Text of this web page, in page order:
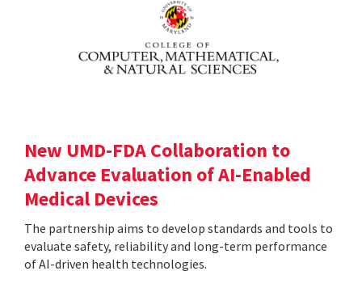
New UMD-FDA Collaboration to
Advance Evaluation of AI-Enabled
Medical Devices
The partnership aims to develop standards and tools to
evaluate safety, reliability and long-term performance
of AI-driven health technologies.